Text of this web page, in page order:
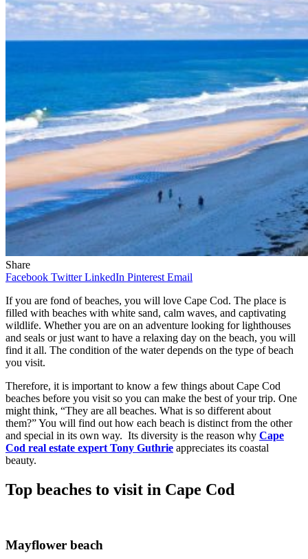
Share
Facebook Twitter LinkedIn Pinterest Email
If you are fond of beaches, you will love Cape Cod. The place is
filled with beaches with white sand, calm waves, and captivating
wildlife. Whether you are on an adventure looking for lighthouses
and seals or just want to have a relaxing day on the beach, you will
find it all. The condition of the water depends on the type of beach
you visit.
Therefore, it is important to know a few things about Cape Cod
beaches before you visit so you can make the best of your trip. One
might think, “They are all beaches. What is so different about
them?” You will find out how each beach is distinct from the other
and special in its own way. Its diversity is the reason why Cape
Cod real estate expert Tony Guthrie appreciates its coastal
beauty.
Top beaches to visit in Cape Cod
Mayflower beach